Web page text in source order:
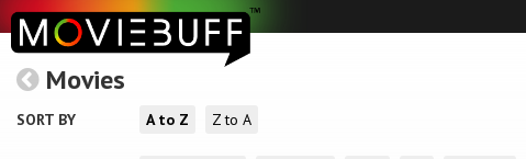
Movies
SORT BY A to Z Z to A